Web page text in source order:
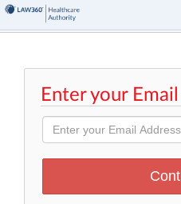
Enter your